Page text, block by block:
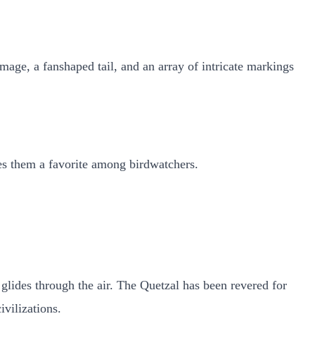
a fanshaped tail, and an array of intricate markings
them a favorite among birdwatchers.
through the air. The Quetzal has been revered for